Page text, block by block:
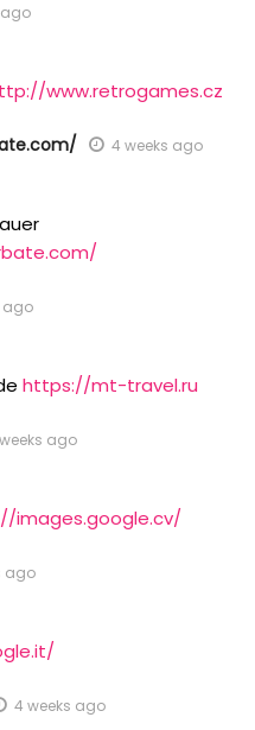
ago
www.retrogames.cz
4 weeks ago
ago
https://mt-travel.ru
ago
images.google.cv/
ago
4 weeks ago